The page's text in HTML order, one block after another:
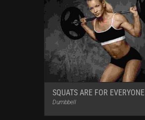
SQUATS ARE FOR EVERYONE
Dumbbell